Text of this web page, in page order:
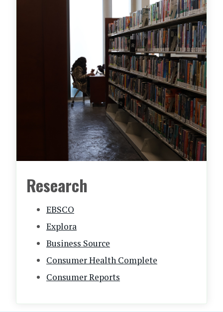
Research
EBSCO
Explora
Business Source
Consumer Health Complete
Consumer Reports